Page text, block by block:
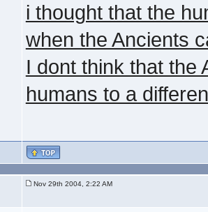
i thought that the
when the Ancients
I dont think that the
humans to a
Nov 29th 2004, 2:22 AM